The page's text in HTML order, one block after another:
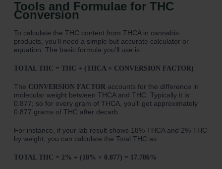
Tools and Formulae for THC
Conversion
To calculate the THC content from THCA in cannabis
products, you’ll need a simple but accurate calculator or
equation. The basic formula you’ll use is:
TOTAL THC = THC + (THCA × CONVERSION FACTOR)
The CONVERSION FACTOR accounts for the difference in
molecular weight between THCA and THC. Typically it is
0.877; so for every gram of THCA, you’ll get approximately
0.877 grams of THC after decarb.
For instance, if your lab result shows 18% THCA and 2% THC
by weight, you can calculate the Total THC as:
TOTAL THC = 2% + (18% × 0.877) = 17.786%